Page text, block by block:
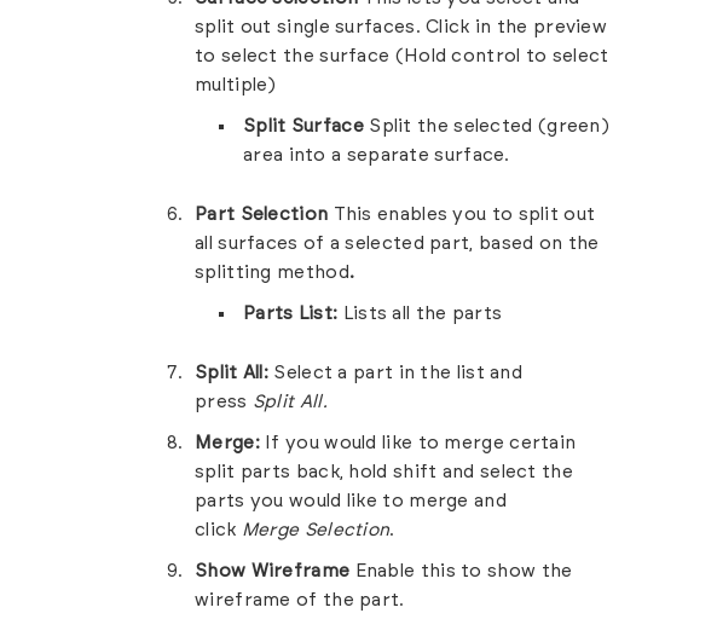
split out single surfaces. Click in the preview
to select the surface (Hold control to select
multiple)
Split SurfaceSplit the selected (green)
area into a separate surface.
Part Selection This enables you to split out
all surfaces of a selected part, based on the
splitting method .
Parts List: Lists all the parts
Split All: Select a part in the list and
press Split All.
Merge:
If you would like to merge certain
split parts back, hold shift and select the
parts you would like to merge and
click Merge Selection.
Show Wireframe Enable this to show the
wireframe of the part.